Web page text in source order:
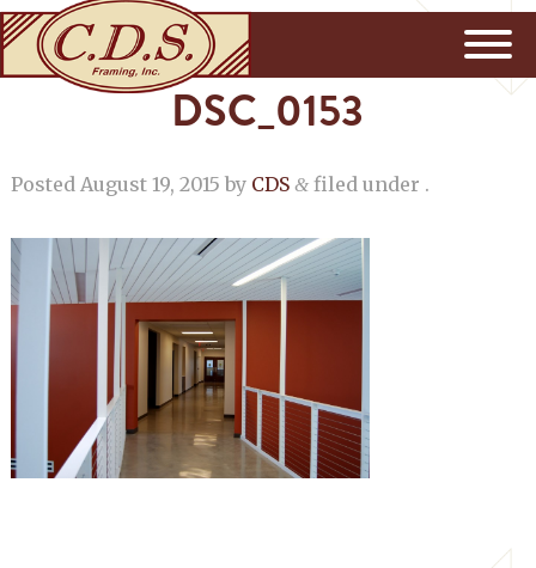
DSC_0153
Posted August 19, 2015 by CDS &filed under .